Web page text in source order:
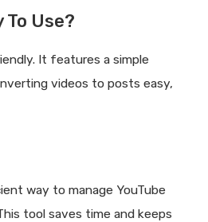
To Use?
It features a simple
videos to posts easy,
way to manage YouTube
tool saves time and keeps